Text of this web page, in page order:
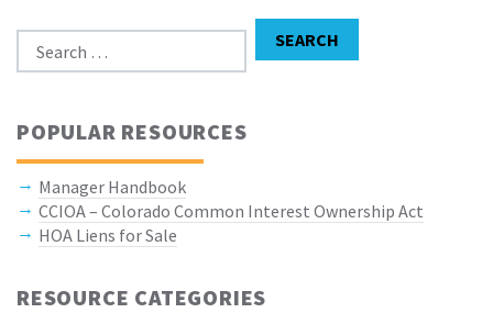
Search for:
SEARCH
POPULAR RESOURCES
Manager Handbook
CCIOA – Colorado Common Interest Ownership Act
HOA Liens for Sale
RESOURCE CATEGORIES